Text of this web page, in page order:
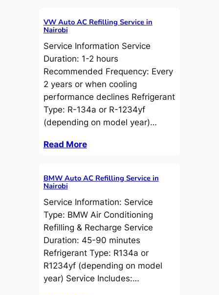
VW Auto AC Refilling Service in
Nairobi
Service Information Service
Duration: 1-2 hours
Recommended Frequency: Every
2 years or when cooling
performance declines Refrigerant
Type: R-134a or R-1234yf
(depending on model year)…
Read More
BMW Auto AC Refilling Service in
Nairobi
Service Information: Service
Type: BMW Air Conditioning
Refilling & Recharge Service
Duration: 45-90 minutes
Refrigerant Type: R134a or
R1234yf (depending on model
year) Service Includes:…